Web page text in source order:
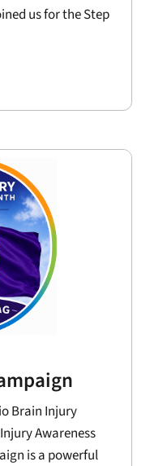
us for the Step
Brain Injury
Awareness
is a powerful